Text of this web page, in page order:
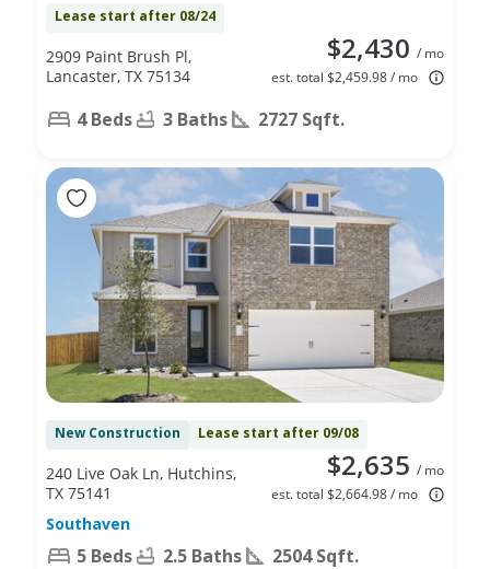
Lease start after 08/24
$2,430 / mo
est. total $2,459.98 / mo
2909 Paint Brush Pl,
Lancaster, TX 75134
4 Beds 3 Baths 2727 Sqft.
New Construction Lease start after 09/08
$2,635 / mo
est. total $2,664.98 / mo
240 Live Oak Ln, Hutchins,
TX 75141
Southaven
5 Beds 2.5 Baths 2504 Sqft.